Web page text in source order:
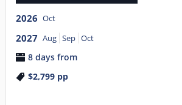
2026 Oct
2027 Aug Sep Oct
8 days from
$2,799pp